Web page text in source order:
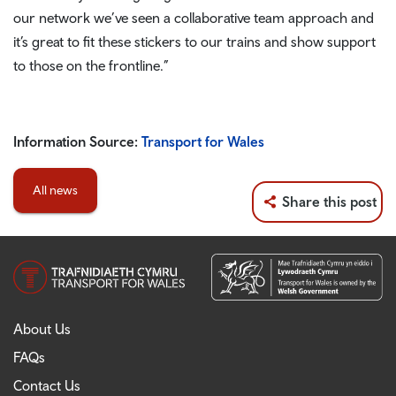
our network we’ve seen a collaborative team approach and
it’s great to fit these stickers to our trains and show support
to those on the frontline.”
Information Source: Transport for Wales
All news
Share this post
About Us
FAQs
Contact Us